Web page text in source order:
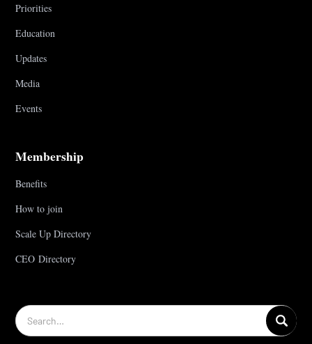
Priorities
Education
Updates
Media
Events
Membership
Benefits
How to join
Scale Up Directory
CEO Directory